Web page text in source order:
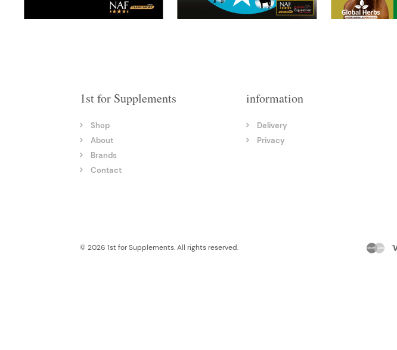
1st for Supplements
Shop
About
Brands
Contact
information
Delivery
Privacy
© 2026 1st for Supplements. All rights reserved.